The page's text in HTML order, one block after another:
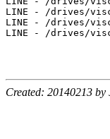
LINE - /drives/
LINE - /drives/
LINE - /drives/
Created: 20140213 by